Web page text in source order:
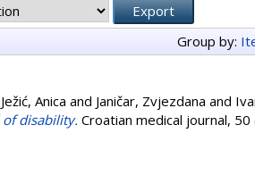
Group by:
Ježić, Anica and Janičar, Zvjezdana and
disability. Croatian medical journal,